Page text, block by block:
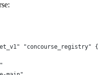
"concourse_registry" {